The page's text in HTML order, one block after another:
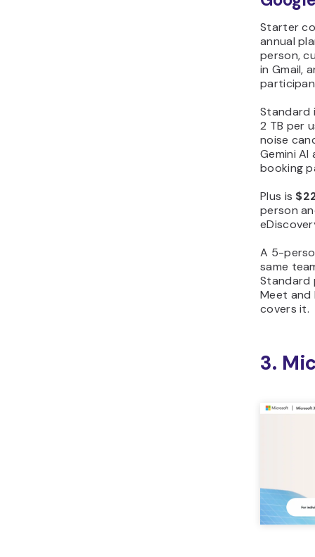
Starter
annual
person,
in Gmail,
Standard
2 TB per
noise
Gemini
booking
Plus is
person
A 5-
same
Standard
Meet and
covers it.
3.